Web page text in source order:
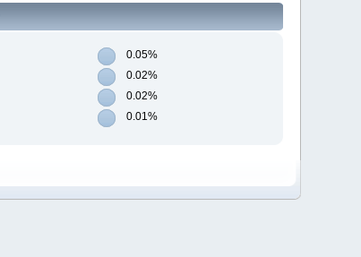
0.05%
0.02%
0.02%
0.01%